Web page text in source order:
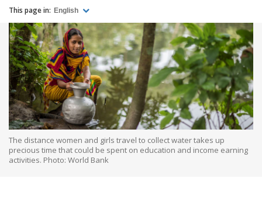
This page in: English
The distance women and girls travel to collect water takes up
precious time that could be spent on education and income earning
activities. Photo: World Bank